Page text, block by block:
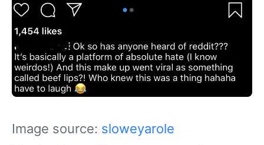
Image source: sloweyarole